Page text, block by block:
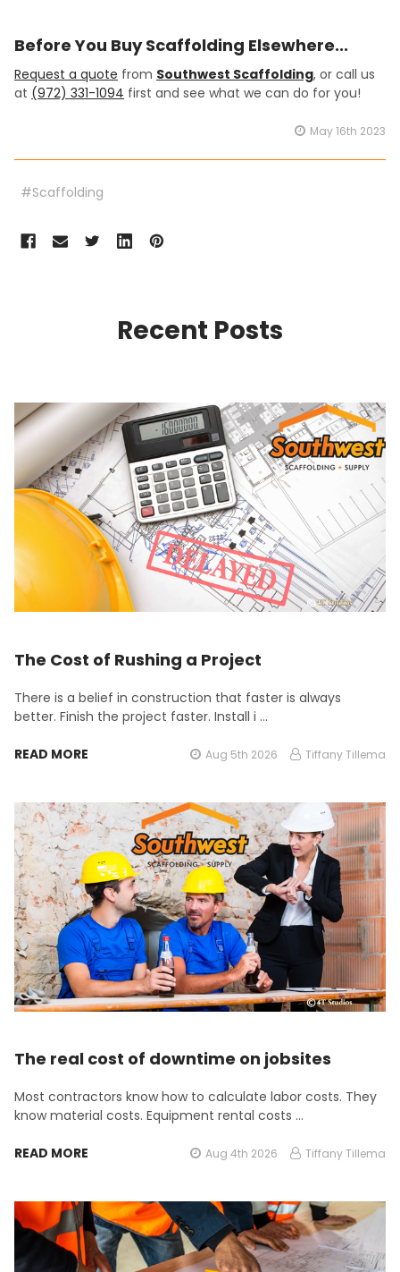
Before You Buy Scaffolding Elsewhere...
Request a quote from Southwest Scaffolding, or call us
at (972) 331-1094 first and see what we can do for you!
May 16th 2023
#Scaffolding
Recent Posts
The Cost of Rushing a Project
There is a belief in construction that faster is always
better. Finish the project faster. Install i …
READ MORE Aug 5th 2026 Tiffany Tillema
The real cost of downtime on jobsites
Most contractors know how to calculate labor costs. They
know material costs. Equipment rental costs …
READ MORE Aug 4th 2026 Tiffany Tillema